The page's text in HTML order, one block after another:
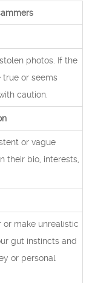
photos. If the
or seems
caution.
or vague
their bio, interests,
make unrealistic
gut instincts and
or personal